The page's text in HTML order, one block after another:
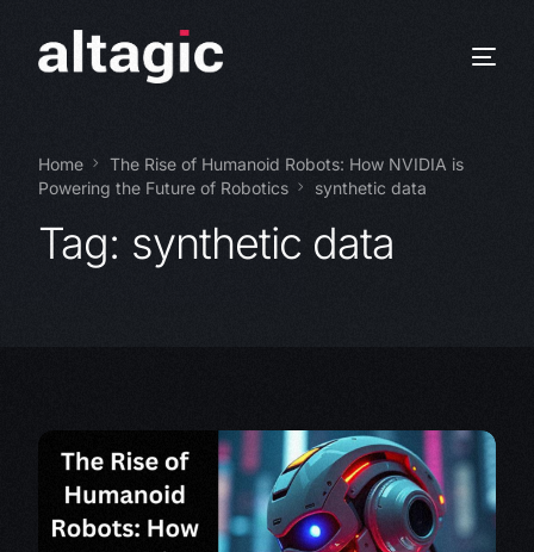
Home
The Rise of Humanoid Robots: How NVIDIA is
Powering the Future of Robotics
synthetic data
Tag: synthetic data